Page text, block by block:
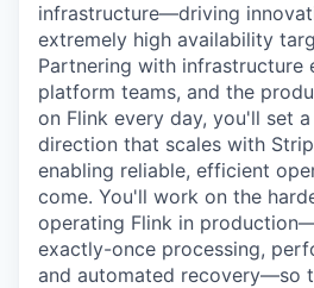
infrastructure—driving
extremely high availability
Partnering with infrastructure
platform teams, and the
on Flink every day, you'll set
direction that scales with
enabling reliable, efficient
come. You'll work on the
operating Flink in
exactly-once processing,
and automated recovery—so